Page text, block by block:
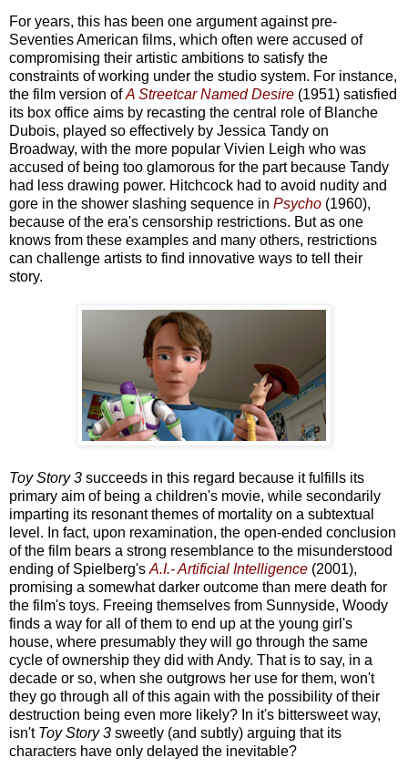
For years, this has been one argument against pre-
Seventies American films, which often were accused of
compromising their artistic ambitions to satisfy the
constraints of working under the studio system. For instance,
the film version ofA Streetcar Named Desire (1951) satisfied
its box office aims by recasting the central role of Blanche
Dubois, played so effectively by Jessica Tandy on
Broadway, with the more popular Vivien Leigh who was
accused of being too glamorous for the part because Tandy
had less drawing power. Hitchcock had to avoid nudity and
gore in the shower slashing sequence in Psycho (1960),
because of the era's censorship restrictions. But as one
knows from these examples and many others, restrictions
can challenge artists to find innovative ways to tell their
story.
Toy Story 3 succeeds in this regard because it fulfills its
primary aim of being a children's movie, while secondarily
imparting its resonant themes of mortality on a subtextual
level. In fact, upon rexamination, the open-ended conclusion
of the film bears a strong resemblance to the misunderstood
ending of Spielberg's A.I.- Artificial Intelligence (2001),
promising a somewhat darker outcome than mere death for
the film's toys. Freeing themselves from Sunnyside, Woody
finds a way for all of them to end up at the young girl's
house, where presumably they will go through the same
cycle of ownership they did with Andy. That is to say, in a
decade or so, when she outgrows her use for them, won't
they go through all of this again with the possibility of their
destruction being even more likely? In it's bittersweet way,
isn't Toy Story 3 sweetly (and subtly) arguing that its
characters have only delayed the inevitable?